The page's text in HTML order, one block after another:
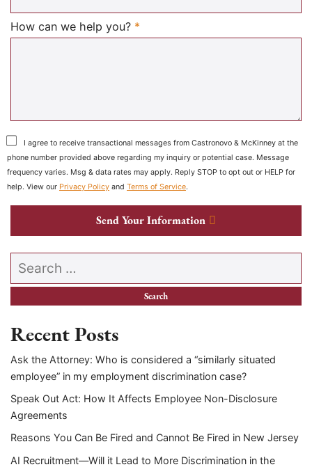
How can we help you? *
I agree to receive transactional messages from Castronovo & McKinney at the
phone number provided above regarding my inquiry or potential case. Message
frequency varies. Msg & data rates may apply. Reply STOP to opt out or HELP for
help. View our Privacy Policy and Terms of Service.
Send Your Information
Search our website
Recent Posts
Ask the Attorney: Who is considered a “similarly situated
employee” in my employment discrimination case?
Speak Out Act: How It Affects Employee Non-Disclosure
Agreements
Reasons You Can Be Fired and Cannot Be Fired in New Jersey
AI Recruitment—Will it Lead to More Discrimination in the